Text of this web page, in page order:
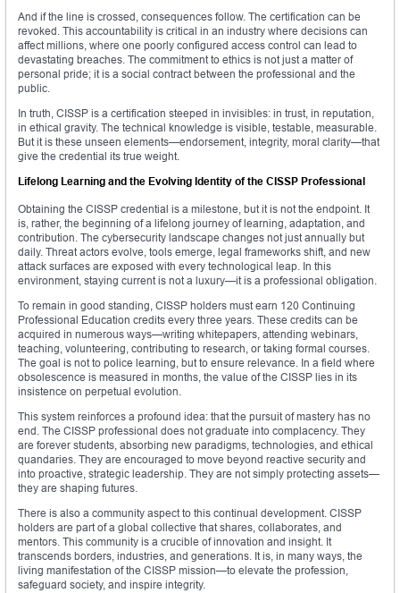
And if the line is crossed, consequences follow. The certification can be
revoked. This accountability is critical in an industry where decisions can
affect millions, where one poorly configured access control can lead to
devastating breaches. The commitment to ethics is not just a matter of
personal pride; it is a social contract between the professional and the
public.
In truth, CISSP is a certification steeped in invisibles: in trust, in reputation,
in ethical gravity. The technical knowledge is visible, testable, measurable.
But it is these unseen elements—endorsement, integrity, moral clarity—that
give the credential its true weight.
Lifelong Learning and the Evolving Identity of the CISSP Professional
Obtaining the CISSP credential is a milestone, but it is not the endpoint. It
is, rather, the beginning of a lifelong journey of learning, adaptation, and
contribution. The cybersecurity landscape changes not just annually but
daily. Threat actors evolve, tools emerge, legal frameworks shift, and new
attack surfaces are exposed with every technological leap. In this
environment, staying current is not a luxury—it is a professional obligation.
To remain in good standing, CISSP holders must earn 120 Continuing
Professional Education credits every three years. These credits can be
acquired in numerous ways—writing whitepapers, attending webinars,
teaching, volunteering, contributing to research, or taking formal courses.
The goal is not to police learning, but to ensure relevance. In a field where
obsolescence is measured in months, the value of the CISSP lies in its
insistence on perpetual evolution.
This system reinforces a profound idea: that the pursuit of mastery has no
end. The CISSP professional does not graduate into complacency. They
are forever students, absorbing new paradigms, technologies, and ethical
quandaries. They are encouraged to move beyond reactive security and
into proactive, strategic leadership. They are not simply protecting assets—
they are shaping futures.
There is also a community aspect to this continual development. CISSP
holders are part of a global collective that shares, collaborates, and
mentors. This community is a crucible of innovation and insight. It
transcends borders, industries, and generations. It is, in many ways, the
living manifestation of the CISSP mission—to elevate the profession,
safeguard society, and inspire integrity.